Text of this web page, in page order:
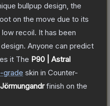
bullpup design, the
on the move due to its
recoil. It has been
Anyone can predict
it The P90 | Astral
-grade skin in Counter-
finish on the